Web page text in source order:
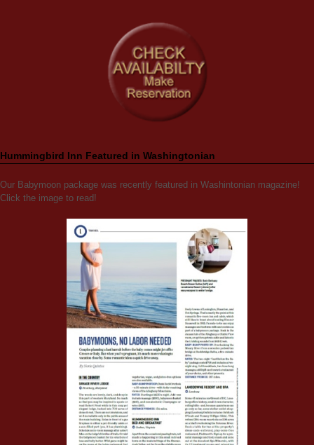
Hummingbird Inn Featured in Washingtonian
Our Babymoon package was recently featured in Washintonian magazine!
Click the image to read!